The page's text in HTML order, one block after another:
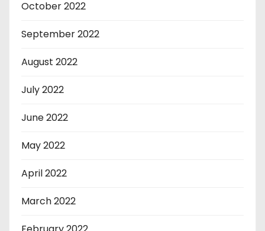
October 2022
September 2022
August 2022
July 2022
June 2022
May 2022
April 2022
March 2022